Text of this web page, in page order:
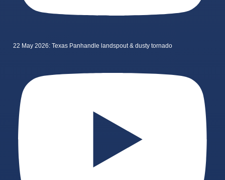
22 May 2026: Texas Panhandle landspout & dusty tornado